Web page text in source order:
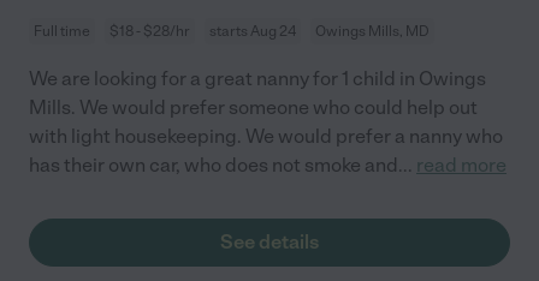
Full time $18 - $28/hr starts Aug 24 Owings Mills, MD
We are looking for a great nanny for 1 child in Owings
Mills. We would prefer someone who could help out
with light housekeeping. We would prefer a nanny who
has their own car, who does not smoke and... read more
See details